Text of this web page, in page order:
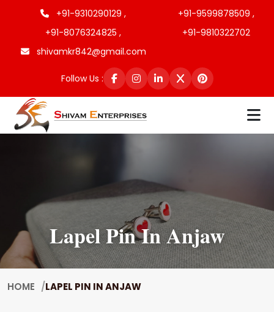
+91-9310290129 ,
+91-9599878509 ,
+91-8076324825 ,
+91-9810322702
shivamkr842@gmail.com
Follow Us :
Lapel Pin In Anjaw
HOME LAPEL PIN IN ANJAW